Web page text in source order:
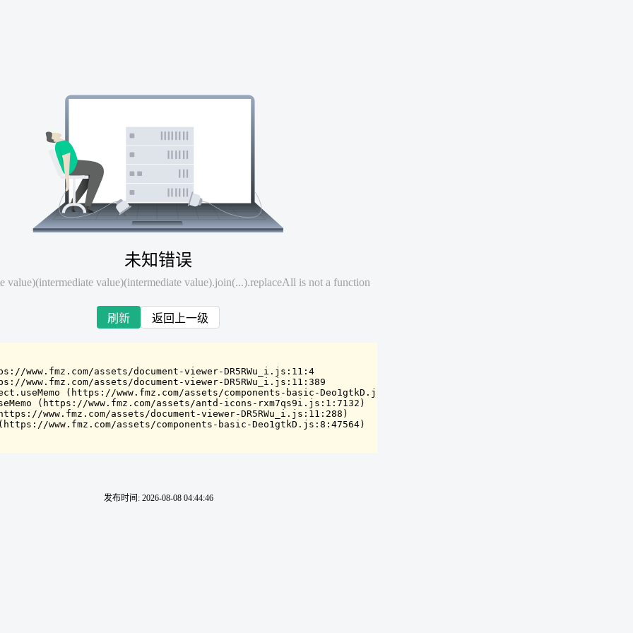
未知错误
value)(intermediate value)(intermediate value).join(...).replaceAll is not a function
刷新 返回上一级
www.fmz.com/assets/document-viewer-DR5RWu_i.js:11:4
www.fmz.com/assets/document-viewer-DR5RWu_i.js:11:389
(https://www.fmz.com/assets/components-basic-Deo1gtkD.js:8:59963)
(https://www.fmz.com/assets/antd-icons-rxm7qs9i.js:1:7132)
www.fmz.com/assets/document-viewer-DR5RWu_i.js:11:288)
www.fmz.com/assets/components-basic-Deo1gtkD.js:8:47564)
发布时间 : 2026-08-08 04:44:46